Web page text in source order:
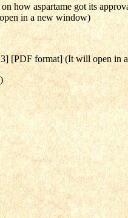
how aspartame got its
in a new window)
[PDF format] (It will open in